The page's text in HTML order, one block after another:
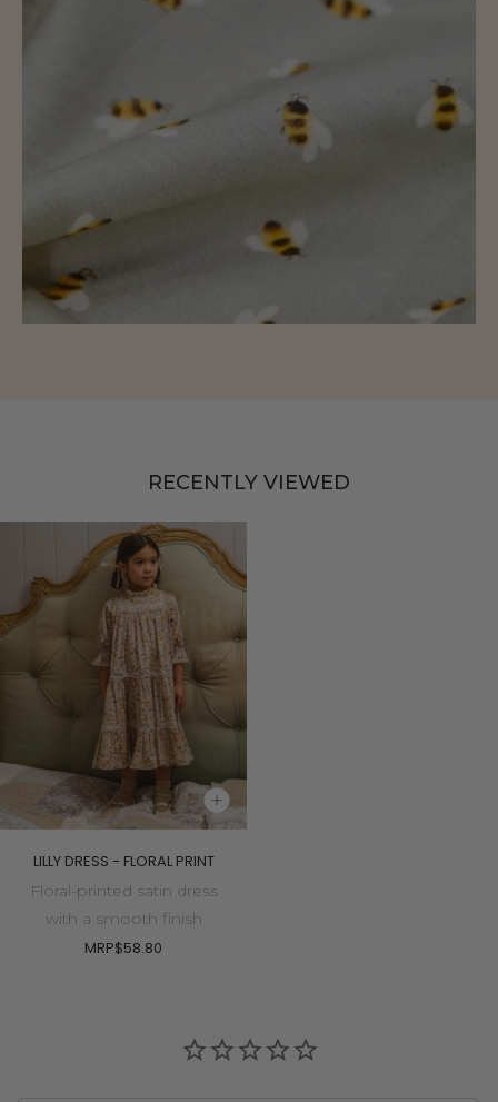
RECENTLY VIEWED
LILLY DRESS - FLORAL PRINT
Floral-printed satin dress
with a smooth finish
MRP$58.80